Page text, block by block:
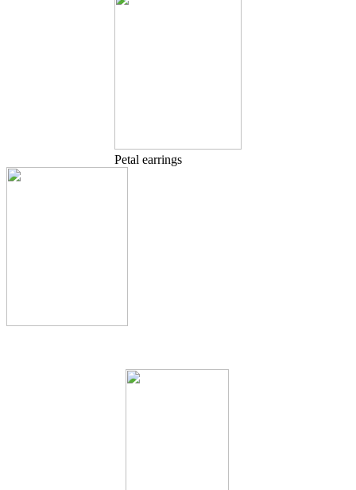
Petal earrings